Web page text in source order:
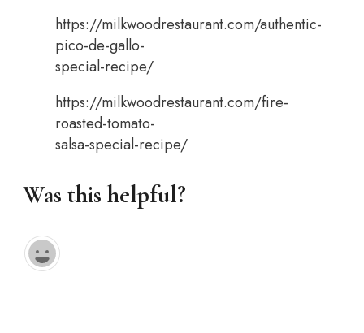
https://milkwoodrestaurant.com/authentic-
pico-de-gallo-
special-recipe/
https://milkwoodrestaurant.com/fire-
roasted-tomato-
salsa-special-recipe/
Was this helpful?